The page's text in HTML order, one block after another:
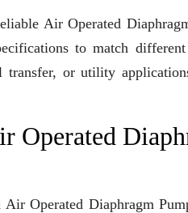
Air Operated
to match
transfer, or utility
Operated
Air Operated Diaphragm